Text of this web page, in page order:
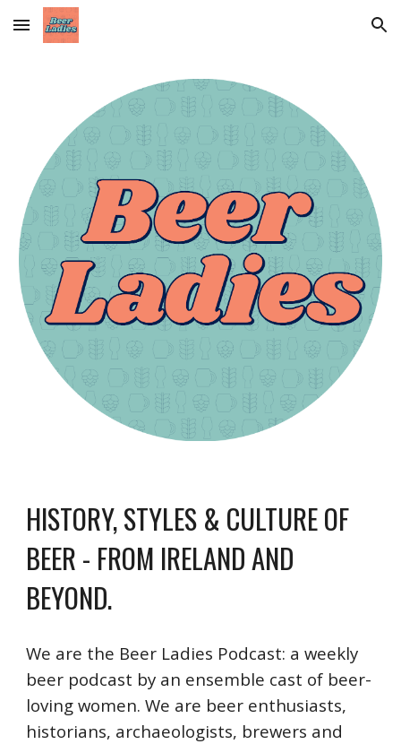
Skip to main content Skip to navigation
HISTORY, STYLES & CULTURE OF
BEER- FROM IRELAND AND
BEYOND.
We are the Beer Ladies Podcast: a weekly
beer podcast by an ensemble cast of beer-
loving women. We are beer enthusiasts,
historians, archaeologists, brewers and